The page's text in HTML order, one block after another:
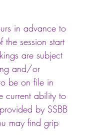
in advance to
session start
are subject
and/or
be on file in
current ability to
by SSBB
may find grip